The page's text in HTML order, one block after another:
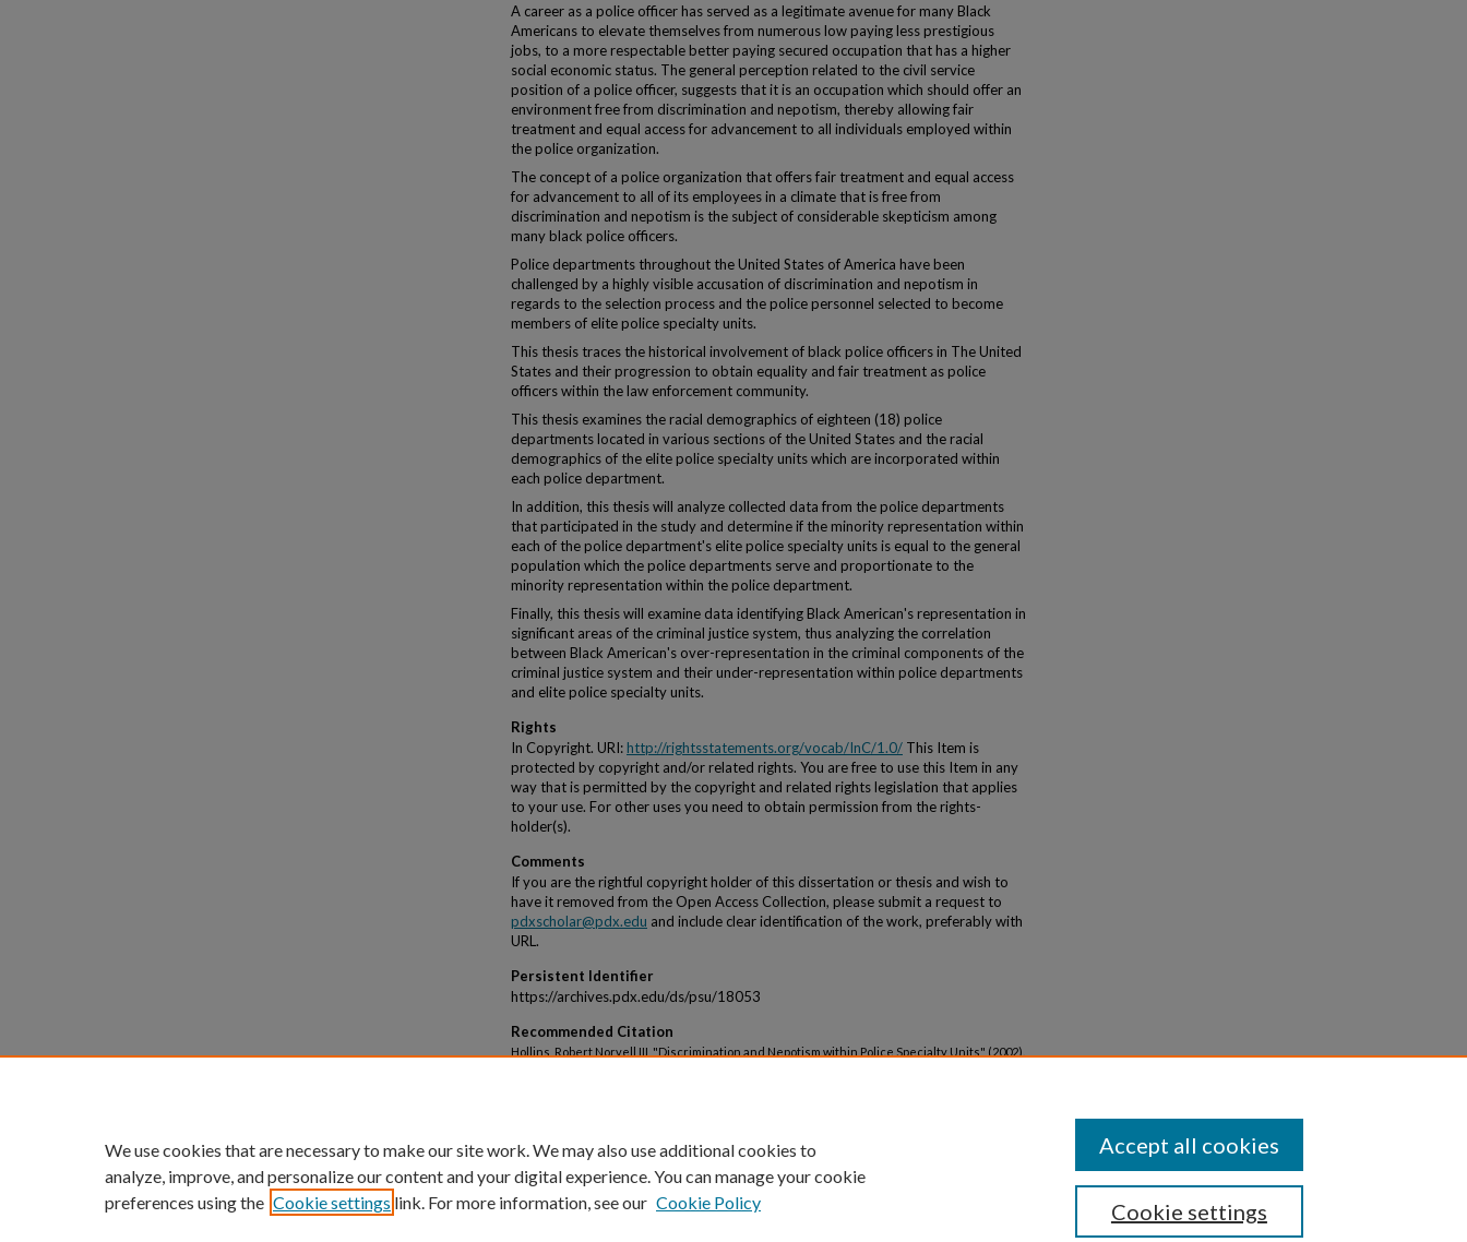
A career as a police officer has served as a legitimate avenue for many Black
Americans to elevate themselves from numerous low paying less prestigious
jobs, to a more respectable better paying secured occupation that has a higher
social economic status. The general perception related to the civil service
position of a police officer, suggests that it is an occupation which should offer an
environment free from discrimination and nepotism, thereby allowing fair
treatment and equal access for advancement to all individuals employed within
the police organization.
The concept of a police organization that offers fair treatment and equal access
for advancement to all of its employees in a climate that is free from
discrimination and nepotism is the subject of considerable skepticism among
many black police officers.
Police departments throughout the United States of America have been
challenged by a highly visible accusation of discrimination and nepotism in
regards to the selection process and the police personnel selected to become
members of elite police specialty units.
This thesis traces the historical involvement of black police officers in The United
States and their progression to obtain equality and fair treatment as police
officers within the law enforcement community.
This thesis examines the racial demographics of eighteen (18) police
departments located in various sections of the United States and the racial
demographics of the elite police specialty units which are incorporated within
each police department.
In addition, this thesis will analyze collected data from the police departments
that participated in the study and determine if the minority representation within
each of the police department's elite police specialty units is equal to the general
population which the police departments serve and proportionate to the
minority representation within the police department.
Finally, this thesis will examine data identifying Black American's representation in
significant areas of the criminal justice system, thus analyzing the correlation
between Black American's over-representation in the criminal components of the
criminal justice system and their under-representation within police departments
and elite police specialty units.
Rights
In Copyright. URI:http://rightsstatements.org/vocab/InC/1.0/ This Item is
protected by copyright and/or related rights. You are free to use this Item in any
way that is permitted by the copyright and related rights legislation that applies
to your use. For other uses you need to obtain permission from the rights-
holder(s).
Comments
If you are the rightful copyright holder of this dissertation or thesis and wish to
have it removed from the Open Access Collection, please submit a request to
pdxscholar@pdx.edu and include clear identification of the work, preferably with
URL.
Persistent Identifier
https://archives.pdx.edu/ds/psu/18053
Recommended Citation
Hollins, Robert Norvell III, "Discrimination and Nepotism within Police Specialty Units" (2002).
We use cookies that are necessary to make our site work. We may also use additional cookies to
analyze, improve, and personalize our content and your digital experience. You can manage your cookie
preferences using the Cookie settings link. For more information, see our Cookie Policy Cookie settings
Accept all cookies